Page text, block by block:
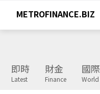
METROFINANCE.BIZ
即時
Latest
財金
Finance
國際
World